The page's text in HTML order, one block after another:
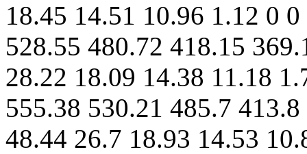
18.45 14.51 10.96 1.12 0
528.55 480.72 418.15
28.22 18.09 14.38 11.18
555.38 530.21 485.7
48.44 26.7 18.93 14.53